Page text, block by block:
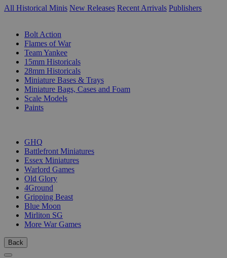
All Historical Minis New Releases Recent Arrivals Publishers
Bolt Action
Flames of War
Team Yankee
15mm Historicals
28mm Historicals
Miniature Bases & Trays
Miniature Bags, Cases and Foam
Scale Models
Paints
GHQ
Battlefront Miniatures
Essex Miniatures
Warlord Games
Old Glory
4Ground
Gripping Beast
Blue Moon
Mirliton SG
More War Games
Back